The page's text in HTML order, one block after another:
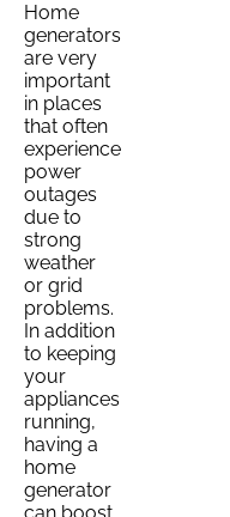
Home
generators
are very
important
in places
that often
experience
power
outages
due to
strong
weather
or grid
problems.
In addition
to keeping
your
appliances
running,
having a
home
generator